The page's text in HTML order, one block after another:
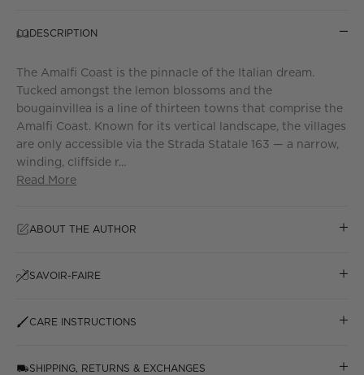
DESCRIPTION
The Amalfi Coast is the pinnacle of the Italian dream.
Tucked amongst the lemon blossoms and the
bougainvillea is a line of thirteen towns that comprise the
Amalfi Coast. Known for its vertical landscape, the villages
are only accessible via the Strada Statale 163 — a narrow,
winding, cliffside r...
Read More
ABOUT THE AUTHOR
SAVOIR-FAIRE
CARE INSTRUCTIONS
SHIPPING, RETURNS & EXCHANGES